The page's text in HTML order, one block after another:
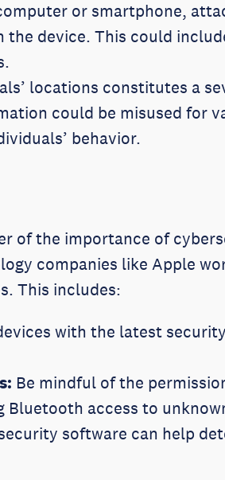
or smartphone,
device. This could
locations constitutes a
could be misused for
behavior.
of the importance of
companies like Apple
This includes:
with the latest
Be mindful of the
access to
software can help